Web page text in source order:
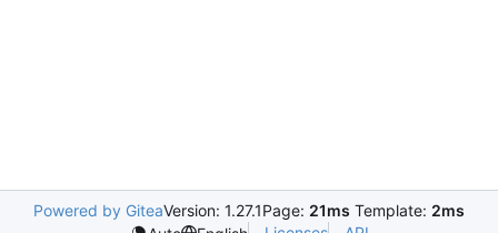
Powered by GiteaVersion: 1.27.1Page: 21ms Template: 2ms